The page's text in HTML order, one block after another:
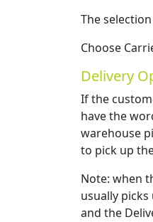
The
Choose
Delivery
If the
have the
warehouse
to pick up
Note: when
usually
and the